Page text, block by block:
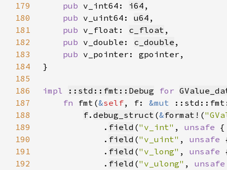
179
pub v_int64: i64
180
pub v_uint64: u64
181
pub v_float: c_float
182
pub v_double: c_double
183
pub
184
185
186
impl ::std::fmt::Debug for
187
fn fmt(&self, f: &mut
188
f. debug_struct (&format! (
189
            .
field ("v_int" , unsafe
190
            .
field ("v_uint" , unsafe
191
            .
field ("v_long" , unsafe
192
            .
field ("v_ulong" ,